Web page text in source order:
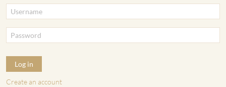
Log in
Create an account